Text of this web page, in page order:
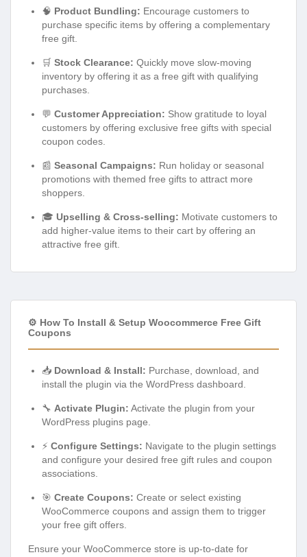
🧠 Product Bundling: Encourage customers to
purchase specific items by offering a complementary
free gift.
🛒 Stock Clearance: Quickly move slow-moving
inventory by offering it as a free gift with qualifying
purchases.
💬 Customer Appreciation: Show gratitude to loyal
customers by offering exclusive free gifts with special
coupon codes.
📰 Seasonal Campaigns: Run holiday or seasonal
promotions with themed free gifts to attract more
shoppers.
🎓 Upselling & Cross-selling: Motivate customers to
add higher-value items to their cart by offering an
attractive free gift.
⚙️ How To Install & Setup Woocommerce Free Gift
Coupons
📥 Download & Install: Purchase, download, and
install the plugin via the WordPress dashboard.
🔧 Activate Plugin: Activate the plugin from your
WordPress plugins page.
⚡ Configure Settings: Navigate to the plugin settings
and configure your desired free gift rules and coupon
associations.
🎯 Create Coupons: Create or select existing
WooCommerce coupons and assign them to trigger
your free gift offers.
Ensure your WooCommerce store is up-to-date for